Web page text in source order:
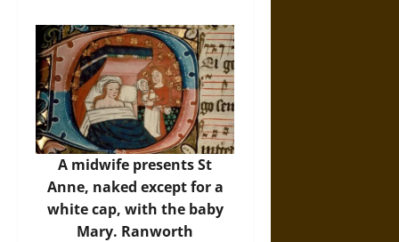
A midwife presents St
Anne, naked except for a
white cap, with the baby
Mary. Ranworth